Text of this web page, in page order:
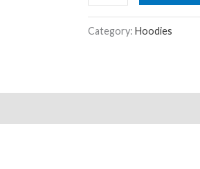
Cartoon
Print
Category: Hoodies